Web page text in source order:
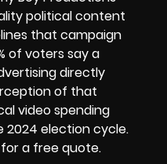
political content
that campaign
of voters say a
directly
of that
video spending
2024 election cycle.
a free quote.